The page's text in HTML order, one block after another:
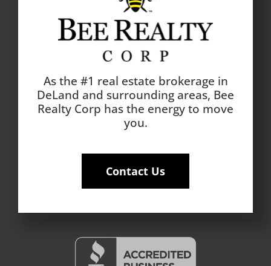
As the #1 real estate brokerage in
DeLand and surrounding areas, Bee
Realty Corp has the energy to move
you.
Contact Us